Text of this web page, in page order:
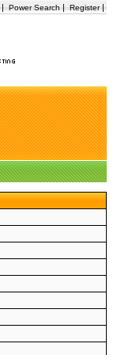
| Power Search | Register|